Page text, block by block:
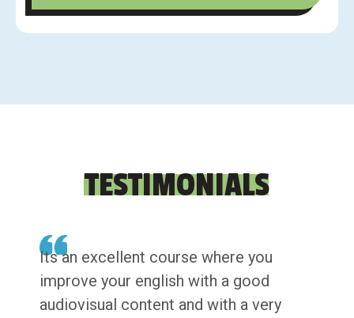
TESTIMONIALS
Its an excellent course where you
improve your english with a good
audiovisual content and with a very